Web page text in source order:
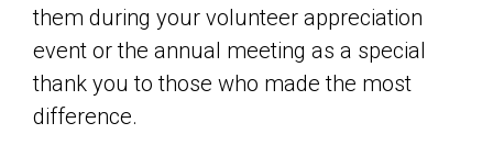
them during your volunteer appreciation
event or the annual meeting as a special
thank you to those who made the most
difference.